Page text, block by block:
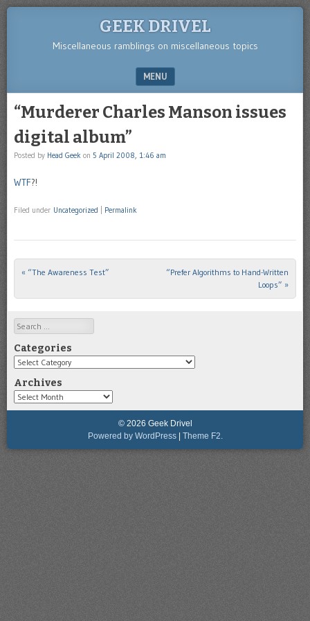
GEEK DRIVEL
Miscellaneous ramblings on miscellaneous topics
MENU
“Murderer Charles Manson issues
digital album”
Posted by Head Geek on 5 April 2008, 1:46 am
WTF?!
Filed under Uncategorized Permalink
Post navigation
« “The Awareness Test”
“Prefer Algorithms to Hand-Written
Loops” »
Search
Categories
Categories
Archives
Archives
© 2026 Geek Drivel
Powered by WordPress | Theme F2.